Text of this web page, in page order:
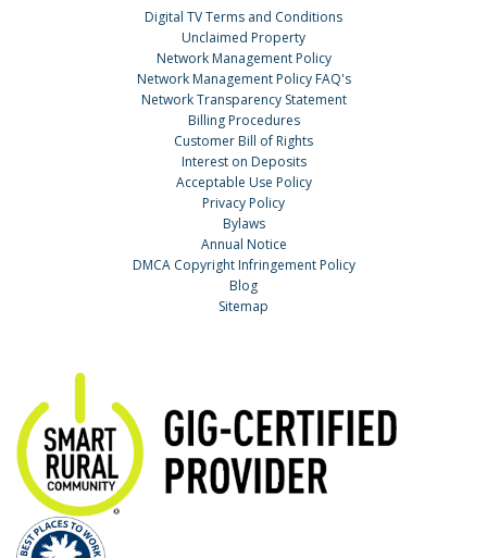
Digital TV Terms and Conditions
Unclaimed Property
Network Management Policy
Network Management Policy FAQ's
Network Transparency Statement
Billing Procedures
Customer Bill of Rights
Interest on Deposits
Acceptable Use Policy
Privacy Policy
Bylaws
Annual Notice
DMCA Copyright Infringement Policy
Blog
Sitemap